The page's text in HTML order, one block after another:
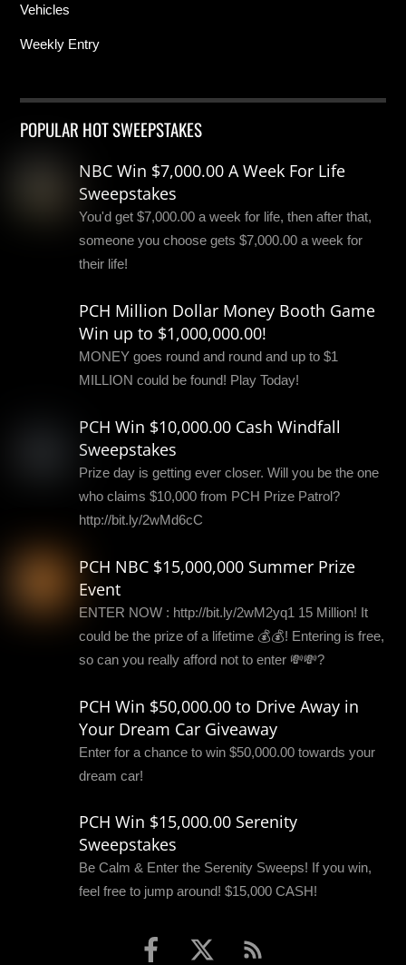
Vehicles
Weekly Entry
POPULAR HOT SWEEPSTAKES
NBC Win $7,000.00 A Week For Life
Sweepstakes
You'd get $7,000.00 a week for life, then after that,
someone you choose gets $7,000.00 a week for
their life!
PCH Million Dollar Money Booth Game
Win up to $1,000,000.00!
MONEY goes round and round and up to $1
MILLION could be found! Play Today!
PCH Win $10,000.00 Cash Windfall
Sweepstakes
Prize day is getting ever closer. Will you be the one
who claims $10,000 from PCH Prize Patrol?
http://bit.ly/2wMd6cC
PCH NBC $15,000,000 Summer Prize
Event
ENTER NOW : http://bit.ly/2wM2yq1 15 Million! It
could be the prize of a lifetime 💰💰! Entering is free,
so can you really afford not to enter 💸💸?
PCH Win $50,000.00 to Drive Away in
Your Dream Car Giveaway
Enter for a chance to win $50,000.00 towards your
dream car!
PCH Win $15,000.00 Serenity
Sweepstakes
Be Calm & Enter the Serenity Sweeps! If you win,
feel free to jump around! $15,000 CASH!